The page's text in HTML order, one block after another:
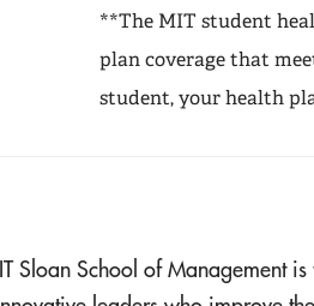
**The MIT student
plan coverage that
student, your health
Sloan School of Management is